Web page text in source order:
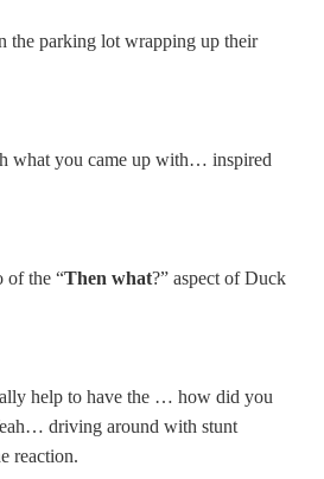
the parking lot wrapping up their
what you came up with… inspired
of the “Then what?” aspect of Duck
help to have the … how did you
driving around with stunt
reaction.